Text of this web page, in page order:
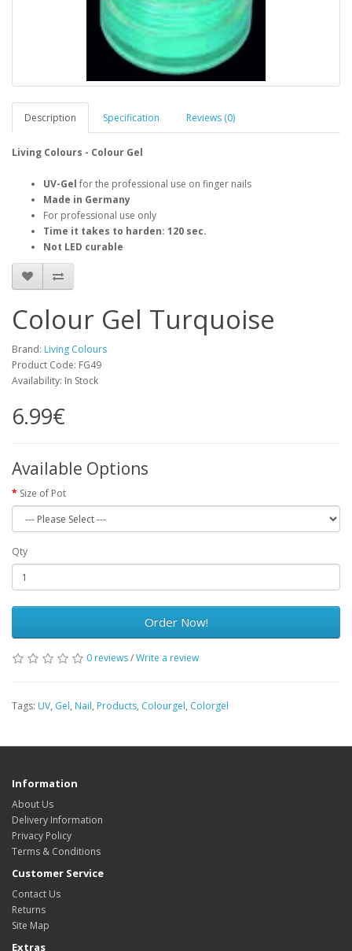
Description Specification Reviews (0)
Living Colours - Colour Gel
UV-Gel for the professional use on finger nails
Made in Germany
For professional use only
Time it takes to harden: 120 sec.
Not LED curable
Colour Gel Turquoise
Brand: Living Colours
Product Code: FG49
Availability: In Stock
6.99€
Available Options
Size of Pot
Qty
Order Now!
0 reviews/Write a review
Tags: UV, Gel, Nail, Products, Colourgel, Colorgel
Information
About Us
Delivery Information
Privacy Policy
Terms & Conditions
Customer Service
Contact Us
Returns
Site Map
Extras